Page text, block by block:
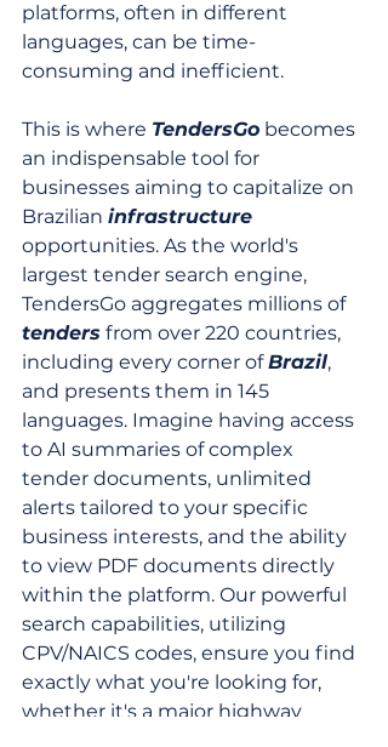
platforms, often in different
languages, can be time-
consuming and inefficient.
This is where TendersGo becomes
an indispensable tool for
businesses aiming to capitalize on
Brazilian infrastructure
opportunities. As the world's
largest tender search engine,
TendersGo aggregates millions of
tenders from over 220 countries,
including every corner of Brazil,
and presents them in 145
languages. Imagine having access
to AI summaries of complex
tender documents, unlimited
alerts tailored to your specific
business interests, and the ability
to view PDF documents directly
within the platform. Our powerful
search capabilities, utilizing
CPV/NAICS codes, ensure you find
exactly what you're looking for,
whether it's a major highway